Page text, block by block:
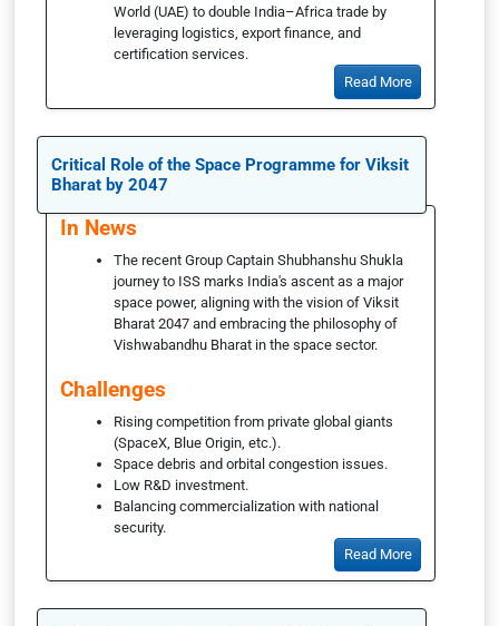
World (UAE) to double India–Africa trade by
leveraging logistics, export finance, and
certification services.
Read More
Critical Role of the Space Programme for Viksit
Bharat by 2047
In News
The recent Group Captain Shubhanshu Shukla
journey to ISS marks India's ascent as a major
space power, aligning with the vision of Viksit
Bharat 2047 and embracing the philosophy of
Vishwabandhu Bharat in the space sector.
Challenges
Rising competition from private global giants
(SpaceX, Blue Origin, etc.).
Space debris and orbital congestion issues.
Low R&D investment.
Balancing commercialization with national
security.
Read More